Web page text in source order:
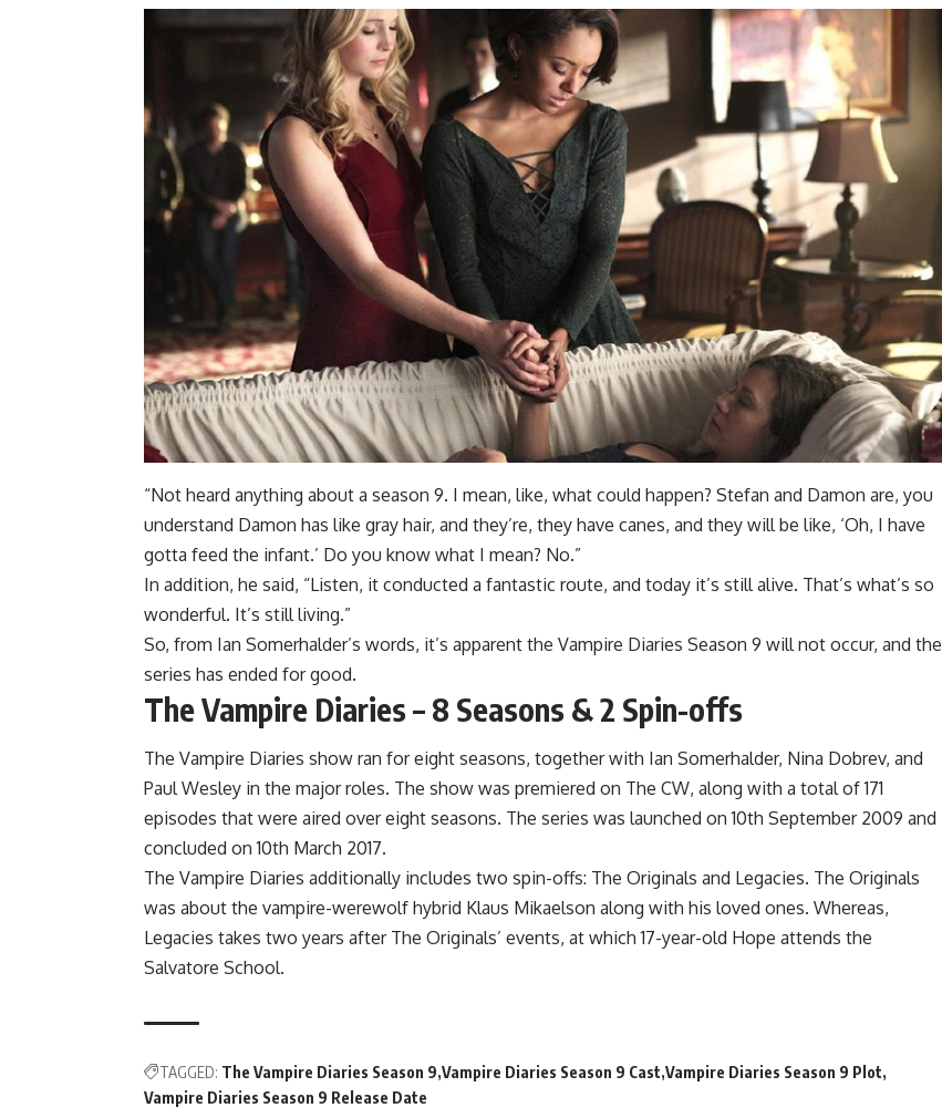
“Not heard anything about a season 9. I mean, like, what could happen? Stefan and Damon are, you
understand Damon has like gray hair, and they’re, they have canes, and they will be like, ‘Oh, I have
gotta feed the infant.’ Do you know what I mean? No.”
In addition, he said, “Listen, it conducted a fantastic route, and today it’s still alive. That’s what’s so
wonderful. It’s still living.”
So, from Ian Somerhalder’s words, it’s apparent the Vampire Diaries Season 9 will not occur, and the
series has ended for good.
The Vampire Diaries – 8 Seasons & 2 Spin-offs
The Vampire Diaries show ran for eight seasons, together with Ian Somerhalder, Nina Dobrev, and
Paul Wesley in the major roles. The show was premiered on The CW, along with a total of 171
episodes that were aired over eight seasons. The series was launched on 10th September 2009 and
concluded on 10th March 2017.
The Vampire Diaries additionally includes two spin-offs: The Originals and Legacies. The Originals
was about the vampire-werewolf hybrid Klaus Mikaelson along with his loved ones. Whereas,
Legacies takes two years after The Originals’ events, at which 17-year-old Hope attends the
Salvatore School.
TAGGED: The Vampire Diaries Season 9 Vampire Diaries Season 9 Cast Vampire Diaries Season 9 Plot
Vampire Diaries Season 9 Release Date